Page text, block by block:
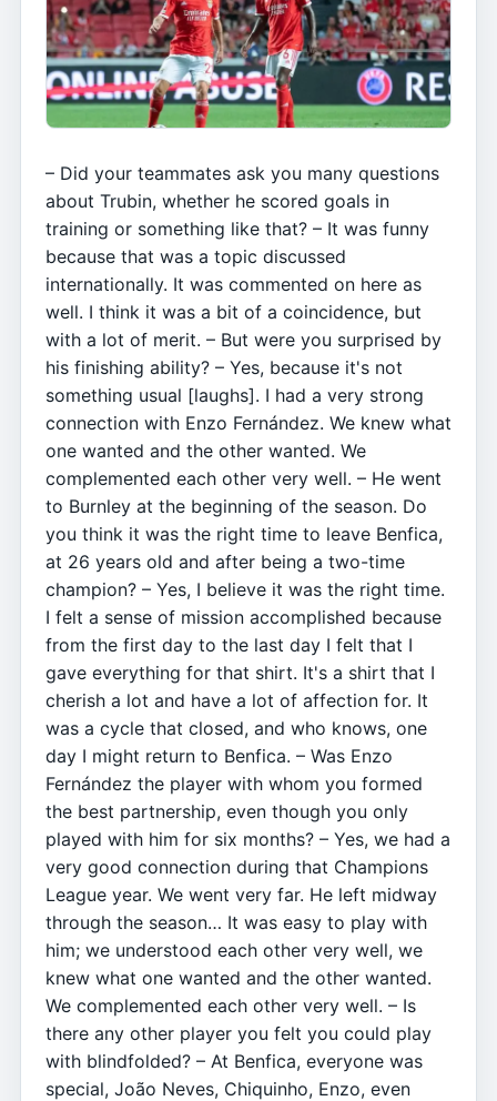
– Did your teammates ask you many questions
about Trubin, whether he scored goals in
training or something like that? – It was funny
because that was a topic discussed
internationally. It was commented on here as
well. I think it was a bit of a coincidence, but
with a lot of merit. – But were you surprised by
his finishing ability? – Yes, because it's not
something usual [laughs]. I had a very strong
connection with Enzo Fernández. We knew what
one wanted and the other wanted. We
complemented each other very well. – He went
to Burnley at the beginning of the season. Do
you think it was the right time to leave Benfica,
at 26 years old and after being a two-time
champion? – Yes, I believe it was the right time.
I felt a sense of mission accomplished because
from the first day to the last day I felt that I
gave everything for that shirt. It's a shirt that I
cherish a lot and have a lot of affection for. It
was a cycle that closed, and who knows, one
day I might return to Benfica. – Was Enzo
Fernández the player with whom you formed
the best partnership, even though you only
played with him for six months? – Yes, we had a
very good connection during that Champions
League year. We went very far. He left midway
through the season… It was easy to play with
him; we understood each other very well, we
knew what one wanted and the other wanted.
We complemented each other very well. – Is
there any other player you felt you could play
with blindfolded? – At Benfica, everyone was
special, João Neves, Chiquinho, Enzo, even